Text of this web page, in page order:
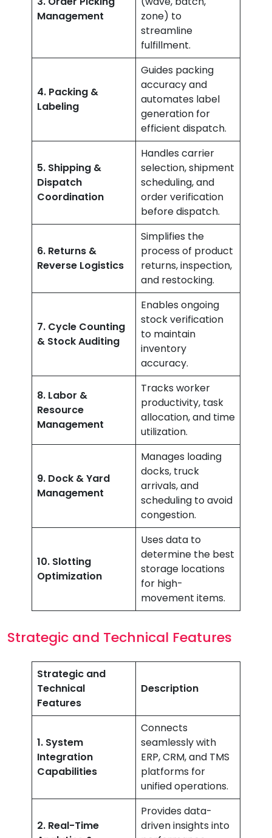
Management
zone) to
streamline
fulfillment.
4. Packing &
Labeling
Guides packing
accuracy and
automates label
generation for
efficient dispatch.
5. Shipping &
Dispatch
Coordination
Handles carrier
selection, shipment
scheduling, and
order verification
before dispatch.
6. Returns &
Reverse Logistics
Simplifies the
process of product
returns, inspection,
and restocking.
7. Cycle Counting
& Stock Auditing
Enables ongoing
stock verification
to maintain
inventory
accuracy.
8. Labor &
Resource
Management
Tracks worker
productivity, task
allocation, and time
utilization.
9. Dock & Yard
Management
Manages loading
docks, truck
arrivals, and
scheduling to avoid
congestion.
10. Slotting
Optimization
Uses data to
determine the best
storage locations
for high-
movement items.
Strategic and Technical Features
Strategic and
Technical
Features
Description
1. System
Integration
Capabilities
Connects
seamlessly with
ERP, CRM, and TMS
platforms for
unified operations.
2. Real-Time
Provides data-
driven insights into